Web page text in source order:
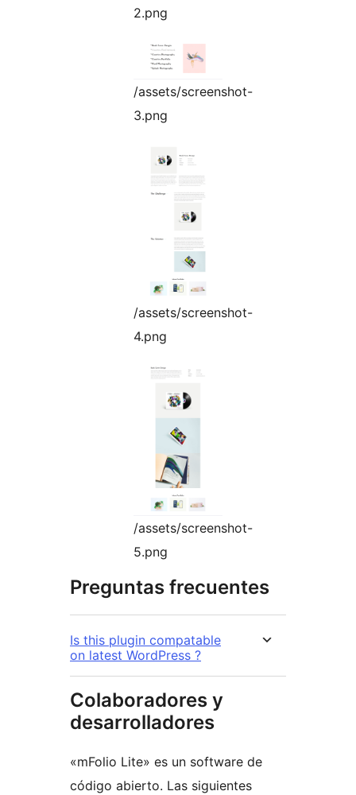
2.png
/assets/screenshot-
3.png
/assets/screenshot-
4.png
/assets/screenshot-
5.png
Preguntas frecuentes
Is this plugin compatable
on latest WordPress ?
Colaboradores y
desarrolladores
«mFolio Lite» es un software de
código abierto. Las siguientes